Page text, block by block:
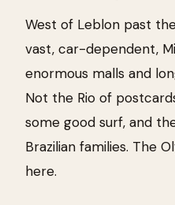
West of Leblon past
vast, car-dependent,
enormous malls and
Not the Rio of
some good surf, and
Brazilian families. The
here.